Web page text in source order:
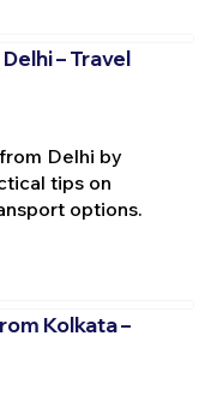
– Travel
Delhi by
tips on
options.
Kolkata –